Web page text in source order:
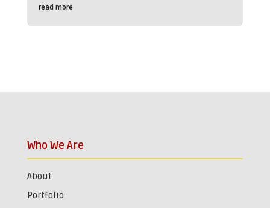
read more
Who We Are
About
Portfolio